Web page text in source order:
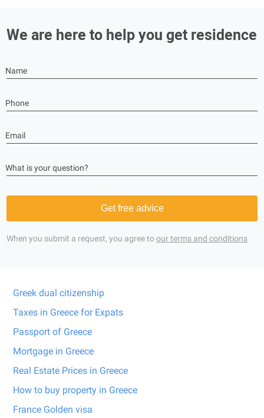
We are here to help you get residence
Name
Phone
Email
What is your question?
Get free advice
When you submit a request, you agree toour terms and conditions
Greek dual citizenship
Taxes in Greece for Expats
Passport of Greece
Mortgage in Greece
Real Estate Prices in Greece
How to buy property in Greece
France Golden visa